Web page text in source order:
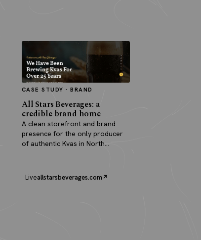
CASE STUDY · BRAND
All Stars Beverages: a
credible brand home
A clean storefront and brand
presence for the only producer
of authentic Kvas in North
Liveallstarsbeverages.com